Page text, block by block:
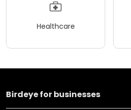
Healthcare
Birdeye for businesses